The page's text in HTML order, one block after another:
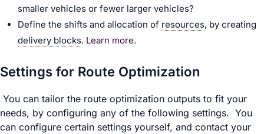
smaller vehicles or fewer larger vehicles?
Define the shifts and allocation of resources, by creating
delivery blocks. Learn more.
Settings for Route Optimization
You can tailor the route optimization outputs to fit your
needs, by configuring any of the following settings. You
can configure certain settings yourself, and contact your